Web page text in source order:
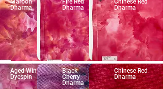
Maroon
Dharma
Aged Wine
Dyespin
Fire Red
Dharma
Black
Cherry
Dharma
Chinese Red
Dharma
Chinese Red
Dharma